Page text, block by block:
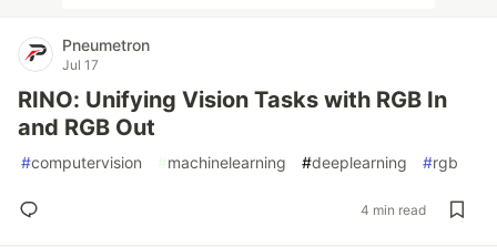
Pneumetron
Jul 17
RINO: Unifying Vision Tasks with RGB In
and RGB Out
#computervision #machinelearning #deeplearning #rgb
4 min read